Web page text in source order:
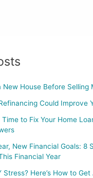
New House Before Selling
Could Improve
to Fix Your Home
New Financial Goals: 8
Financial Year
Stress? Here’s How to